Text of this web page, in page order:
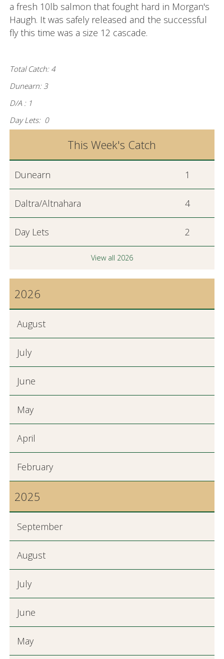
a fresh 10lb salmon that fought hard in Morgan's
Haugh. It was safely released and the successful
fly this time was a size 12 cascade.
Total Catch: 4
Dunearn: 3
D/A : 1
Day Lets: 0
This Week's Catch
Dunearn 1
Daltra/Altnahara 4
Day Lets 2
View all 2026
2026
August
July
June
May
April
February
2025
September
August
July
June
May